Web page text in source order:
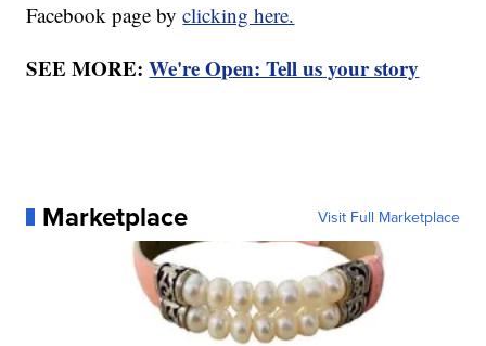
Facebook page byclicking here.
SEE MORE:We're Open: Tell us your story
Marketplace Visit Full Marketplace